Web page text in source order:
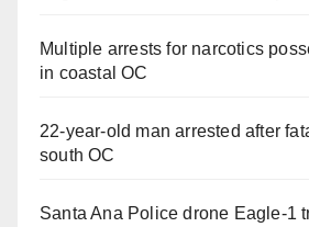
Multiple arrests for narcotics
in coastal OC
22-year-old man arrested after
south OC
Santa Ana Police drone Eagle-1